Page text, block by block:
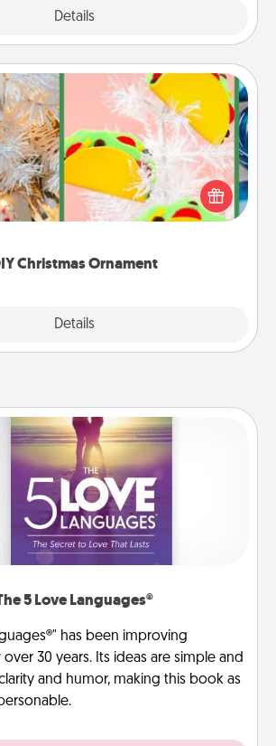
Details
Christmas Ornament
Details
Christmas Ornament
lovers in your life, receiving a
ornament could mean the world.
of 75 DIY Christmas ornaments to get
5 Love Languages®
has been improving
30 years. Its ideas are simple and
and humor, making this book as